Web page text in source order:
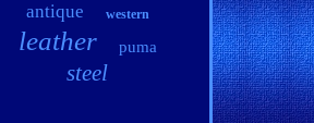
antique western
leather puma
steel